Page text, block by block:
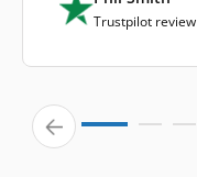
Trustpilot review